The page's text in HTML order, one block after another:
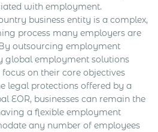
with employment.
business entity is a complex,
process many employers are
outsourcing employment
global employment solutions
on their core objectives
legal protections offered by a
EOR, businesses can remain the
a flexible employment
any number of employees